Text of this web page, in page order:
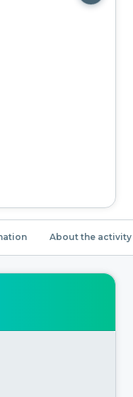
About the activity